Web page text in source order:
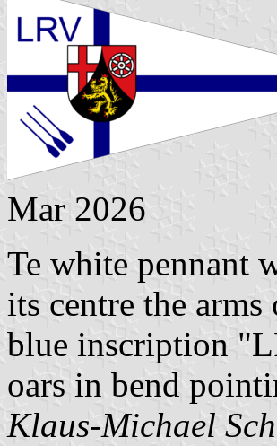
Mar 2026
Te white pennant
its centre the arms
blue inscription
oars in bend
Klaus-Michael